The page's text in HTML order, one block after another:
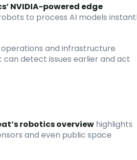
NVIDIA-powered edge
to process AI models
and infrastructure
detect issues earlier and act
robotics overview highlights
and even public space